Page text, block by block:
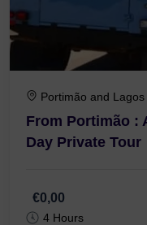
Portimão and Lagos
From Portimão :
Day Private Tour
€0,00
4 Hours